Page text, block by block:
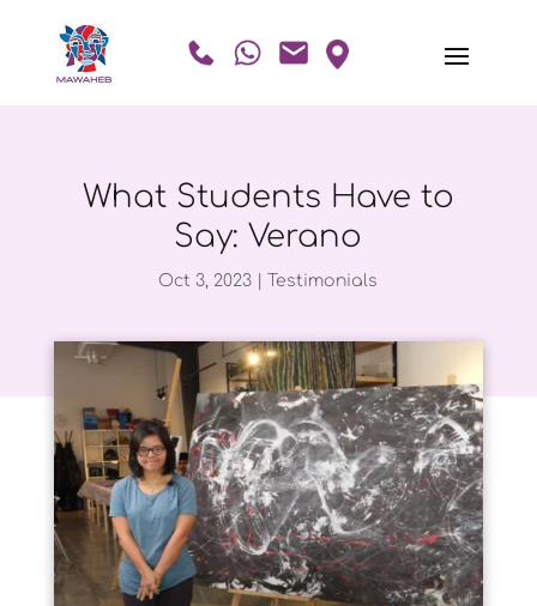
What Students Have to
Say: Verano
Oct 3, 2023 Testimonials